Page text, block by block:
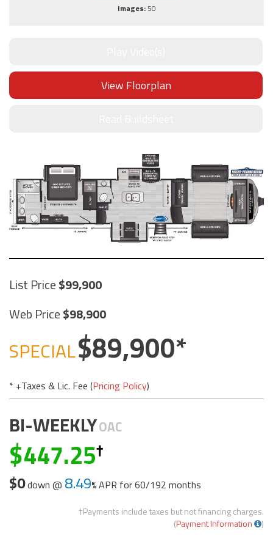
Images: 50
View Floorplan
List Price 99,900
Web Price 98,900
SPECIAL 89,900
* +Taxes & Lic. Fee (Pricing Policy)
BI-WEEKLYOAC
447.25
$0down @ 8.49 APR for60/192 months
†Payments include taxes but not financing charges.
(Payment Information )